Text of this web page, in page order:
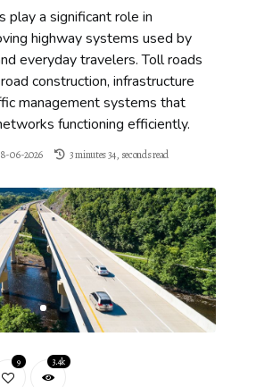
play a significant role in
highway systems used by
everyday travelers. Toll roads
construction, infrastructure
management systems that
functioning efficiently.
06-2026 3 minutes 34, seconds read
9 3.4k